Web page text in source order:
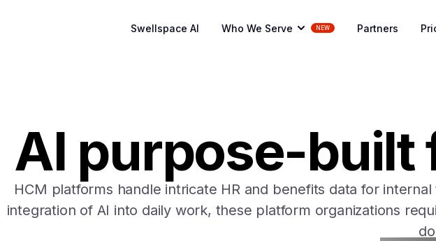
Swellspace AI Who We Serve NEW Partners
AI purpose-built
HCM platforms handle intricate HR and benefits data for
integration of AI into daily work, these platform organizations